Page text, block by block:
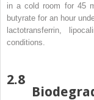
in a cold room for 45
butyrate for an hour
lactotransferrin,
conditions.
2.8